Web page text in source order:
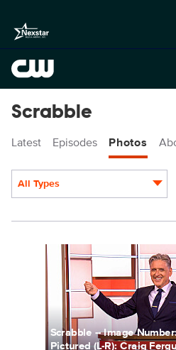
Scrabble
Latest Episodes Photos
All Types
SCR201_002.jpg
Scrabble -- Image
Pictured (L-R): Craig